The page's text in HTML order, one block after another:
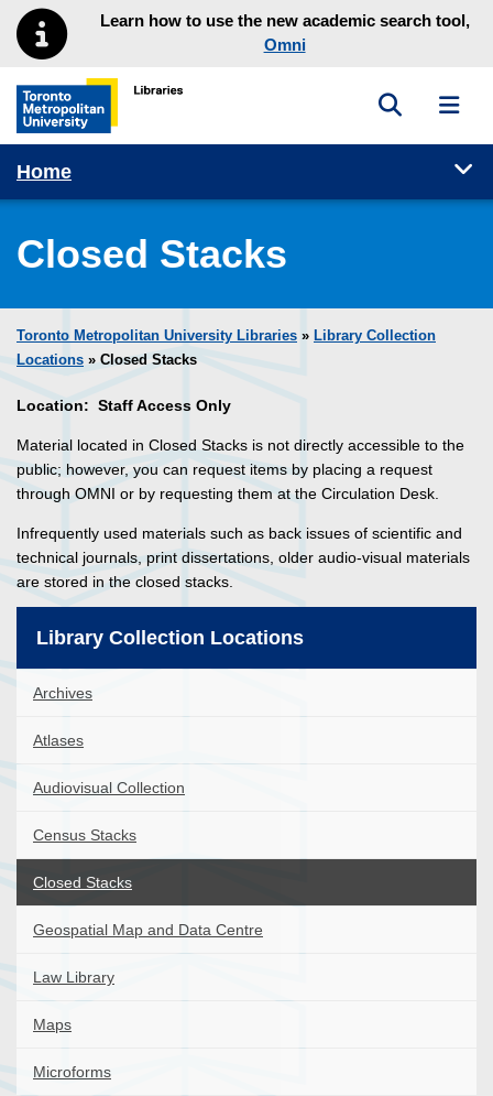
Skip to main menu
Skip to contentLearn how to use the new academic search tool,
Omni
Toronto Metropolitan University Library homepage
Toggle
Home
Closed Stacks
Toronto Metropolitan University Libraries » Library Collection
Locations » Closed Stacks
Location: Staff Access Only
Material located in Closed Stacks is not directly accessible to the
public; however, you can request items by placing a request
through OMNI or by requesting them at the Circulation Desk.
Infrequently used materials such as back issues of scientific and
technical journals, print dissertations, older audio-visual materials
are stored in the closed stacks.
Library Collection Locations
Archives
Atlases
Audiovisual Collection
Census Stacks
Closed Stacks
Geospatial Map and Data Centre
Law Library
Maps
Microforms